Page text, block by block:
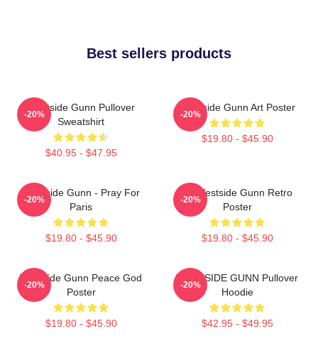
Best sellers products
Westside Gunn Pullover
Sweatshirt
$40.95 - $47.95
-20%
Westside Gunn Art Poster
$19.80 - $45.90
-20%
Westside Gunn - Pray For
Paris
$19.80 - $45.90
-20%
24 Westside Gunn Retro
Poster
$19.80 - $45.90
-20%
Westside Gunn Peace God
Poster
$19.80 - $45.90
-20%
WESTSIDE GUNN Pullover
Hoodie
$42.95 - $49.95
-20%